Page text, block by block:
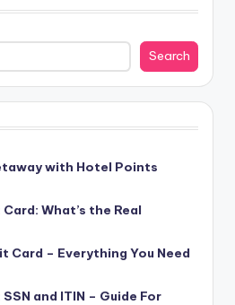
Search
with Hotel Points
What’s the Real
Card – Everything You Need
and ITIN – Guide For